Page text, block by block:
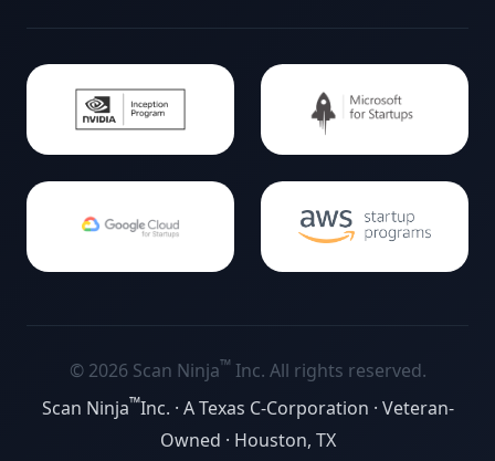
© 2026 Scan Ninja™ Inc. All rights reserved.
Scan Ninja™Inc. · A Texas C-Corporation · Veteran-
Owned · Houston, TX